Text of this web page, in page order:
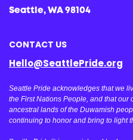
Seattle, WA 98104
CONTACT US
Hello@SeattlePride.org
Seattle Pride acknowledges that we
the First Nations People, and that
ancestral lands of the Duwamish
continuing to honor and bring to light